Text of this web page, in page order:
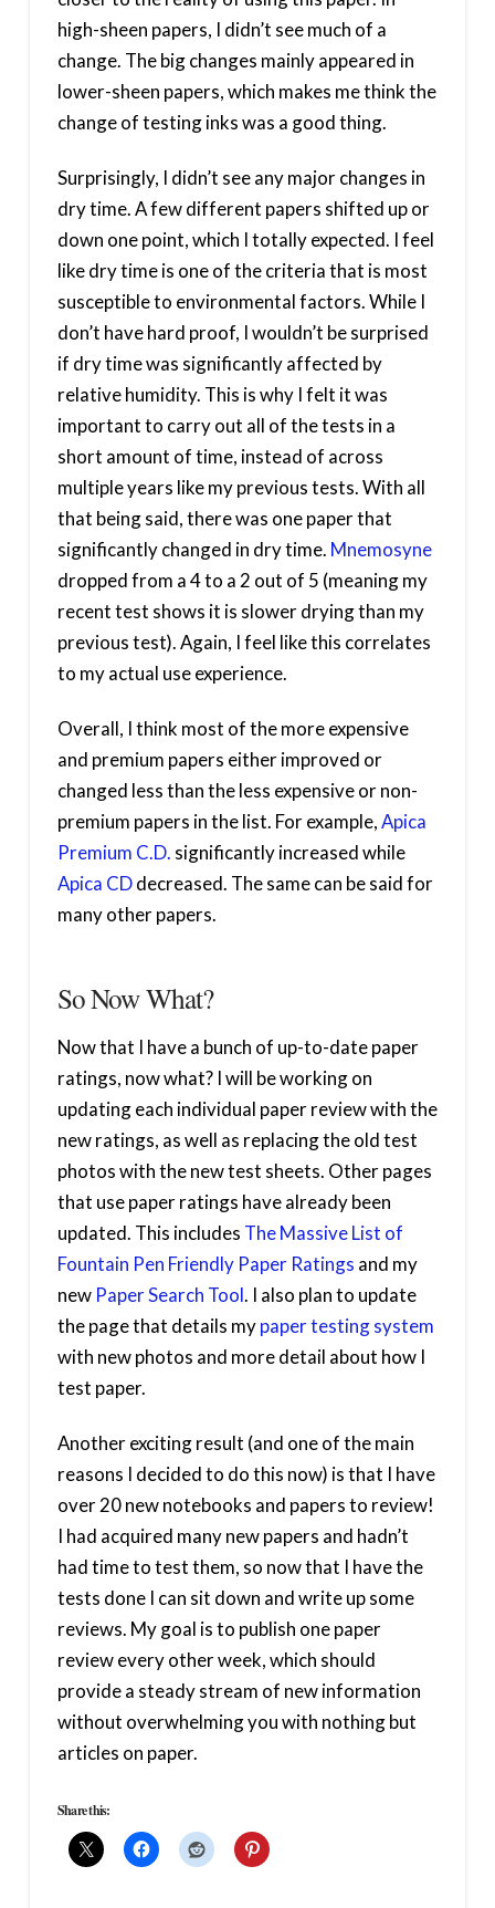
high-sheen papers, I didn’t see much of a
change. The big changes mainly appeared in
lower-sheen papers, which makes me think the
change of testing inks was a good thing.
Surprisingly, I didn’t see any major changes in
dry time. A few different papers shifted up or
down one point, which I totally expected. I feel
like dry time is one of the criteria that is most
susceptible to environmental factors. While I
don’t have hard proof, I wouldn’t be surprised
if dry time was significantly affected by
relative humidity. This is why I felt it was
important to carry out all of the tests in a
short amount of time, instead of across
multiple years like my previous tests. With all
that being said, there was one paper that
significantly changed in dry time. Mnemosyne
dropped from a 4 to a 2 out of 5 (meaning my
recent test shows it is slower drying than my
previous test). Again, I feel like this correlates
to my actual use experience.
Overall, I think most of the more expensive
and premium papers either improved or
changed less than the less expensive or non-
premium papers in the list. For example,Apica
Premium C.D. significantly increased while
Apica CDdecreased. The same can be said for
many other papers.
So Now What?
Now that I have a bunch of up-to-date paper
ratings, now what? I will be working on
updating each individual paper review with the
new ratings, as well as replacing the old test
photos with the new test sheets. Other pages
that use paper ratings have already been
updated. This includes The Massive List of
Fountain Pen Friendly Paper Ratings and my
new Paper Search Tool. I also plan to update
the page that details mypaper testing system
with new photos and more detail about how I
test paper.
Another exciting result (and one of the main
reasons I decided to do this now) is that I have
over 20 new notebooks and papers to review!
I had acquired many new papers and hadn’t
had time to test them, so now that I have the
tests done I can sit down and write up some
reviews. My goal is to publish one paper
review every other week, which should
provide a steady stream of new information
without overwhelming you with nothing but
articles on paper.
Share this: